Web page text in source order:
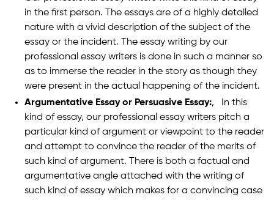
in the first person. The essays are of a highly detailed
nature with a vivid description of the subject of the
essay or the incident. The essay writing by our
professional essay writers is done in such a manner so
as to immerse the reader in the story as though they
were present in the actual happening of the incident.
Argumentative Essay or Persuasive Essay:‚ In this
kind of essay, our professional essay writers pitch a
particular kind of argument or viewpoint to the reader
and attempt to convince the reader of the merits of
such kind of argument. There is both a factual and
argumentative angle attached with the writing of
such kind of essay which makes for a convincing case